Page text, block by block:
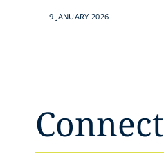
9 JANUARY 2026
Connect